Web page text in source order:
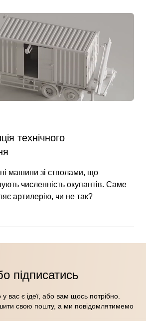
технічного
машини зі стволами, що
численність окупантів. Саме
артилерію, чи не так?
підписатись
вас є ідеї, або вам щось потрібно.
свою пошту, а ми повідомлятимемо